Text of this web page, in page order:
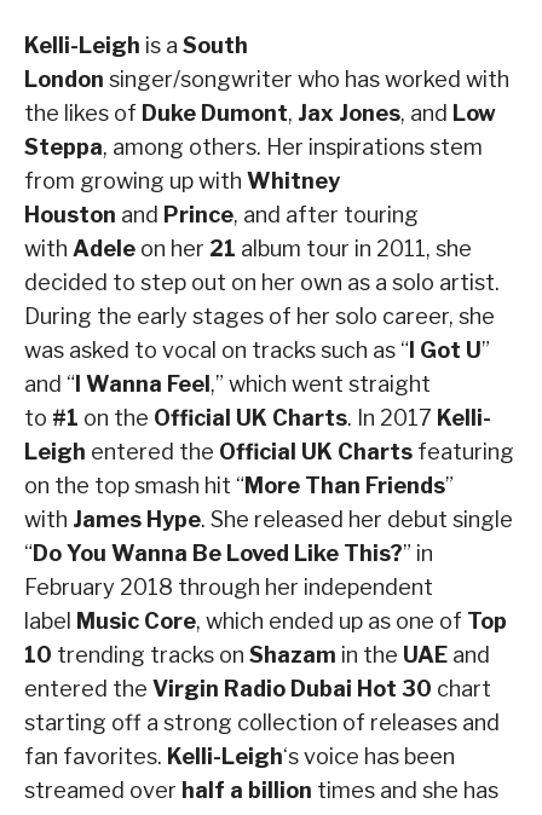
Kelli-Leigh is a South
London singer/songwriter who has worked with
the likes of Duke Dumont, Jax Jones, and Low
Steppa, among others. Her inspirations stem
from growing up with Whitney
Houston and Prince, and after touring
with Adele on her 21 album tour in 2011, she
decided to step out on her own as a solo artist.
During the early stages of her solo career, she
was asked to vocal on tracks such as “ I Got U”
and “ I Wanna Feel ,” which went straight
to #1 on the Official UK Charts. In 2017 Kelli-
Leigh entered the Official UK Charts featuring
on the top smash hit “More Than Friends”
with James Hype. She released her debut single
“Do You Wanna Be Loved Like This?” in
February 2018 through her independent
label Music Core, which ended up as one of Top
10 trending tracks on Shazam in the UAE and
entered the Virgin Radio Dubai Hot 30 chart
starting off a strong collection of releases and
fan favorites. Kelli-Leigh‘s voice has been
streamed over half a billion times and she has